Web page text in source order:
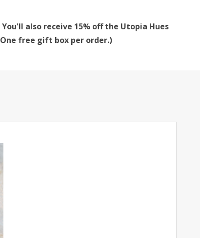
also receive 15% off the Utopia Hues
free gift box per order.)